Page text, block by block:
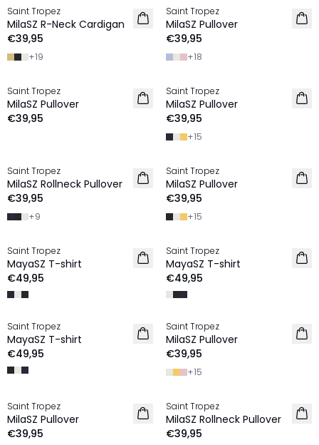
2 FOR €65
Saint Tropez
MilaSZ R-Neck Cardigan
€39,95
+19
2 FOR €65
Saint Tropez
MilaSZ Pullover
€39,95
+18
2 FOR €65
Saint Tropez
MilaSZ Pullover
€39,95
2 FOR €65
Saint Tropez
MilaSZ Pullover
€39,95
+15
2 FOR €65
Saint Tropez
MilaSZ Rollneck Pullover
€39,95
+9
2 FOR €65
Saint Tropez
MilaSZ Pullover
€39,95
+15
2 FOR €65
Saint Tropez
MayaSZ T-shirt
€49,95
2 FOR €65
Saint Tropez
MayaSZ T-shirt
€49,95
2 FOR €65
Saint Tropez
MayaSZ T-shirt
€49,95
2 FOR €65
Saint Tropez
MilaSZ Pullover
€39,95
+15
2 FOR €65
Saint Tropez
MilaSZ Pullover
€39,95
2 FOR €65
Saint Tropez
MilaSZ Rollneck Pullover
€39,95